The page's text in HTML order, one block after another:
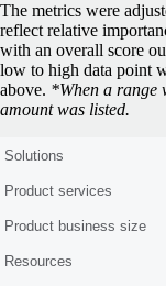
The metrics were
reflect relative
with an overall score
low to high data point
above. *When a range
amount was listed.
Solutions
Product services
Product business size
Resources